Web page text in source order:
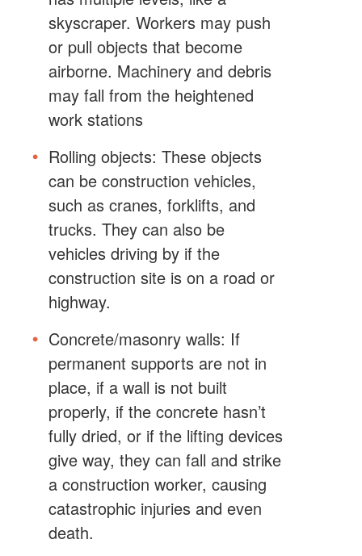
skyscraper. Workers may push
or pull objects that become
airborne. Machinery and debris
may fall from the heightened
work stations
Rolling objects: These objects
can be construction vehicles,
such as cranes, forklifts, and
trucks. They can also be
vehicles driving by if the
construction site is on a road or
highway.
Concrete/masonry walls: If
permanent supports are not in
place, if a wall is not built
properly, if the concrete hasn’t
fully dried, or if the lifting devices
give way, they can fall and strike
a construction worker, causing
catastrophic injuries and even
death.